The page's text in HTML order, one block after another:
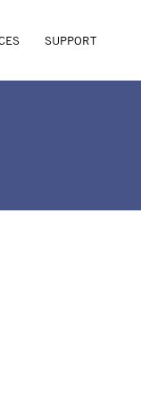
SUPPORT